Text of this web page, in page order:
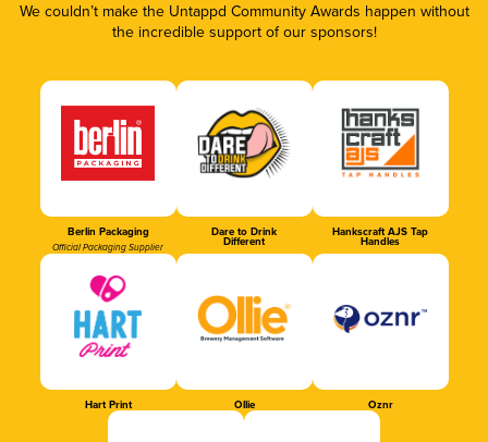
We couldn’t make the Untappd Community Awards happen without
the incredible support of our sponsors!
Berlin Packaging
Official Packaging Supplier
Dare to Drink
Different
Hankscraft AJS Tap
Handles
Hart Print Ollie Oznr